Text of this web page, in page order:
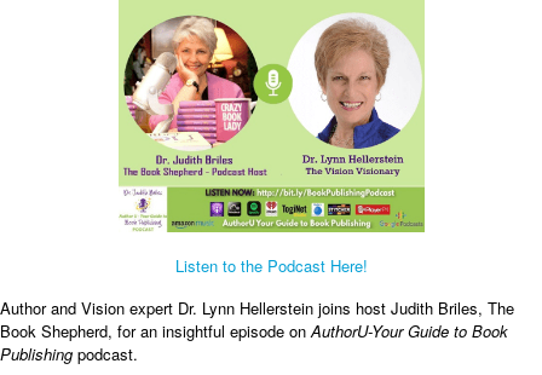
Listen to the Podcast Here!
Author and Vision expert Dr. Lynn Hellerstein joins host Judith Briles, The
Book Shepherd, for an insightful episode onAuthorU-Your Guide to Book
Publishing podcast.